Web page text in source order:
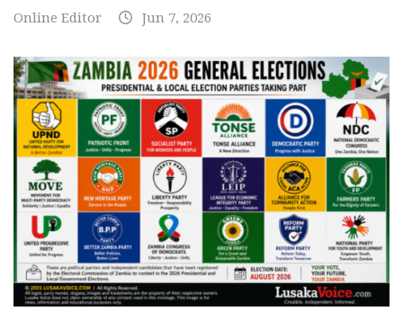
Online Editor Jun 7, 2026